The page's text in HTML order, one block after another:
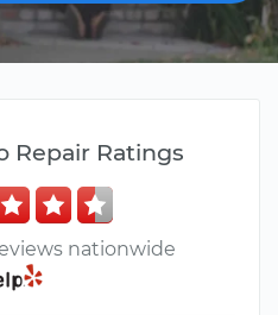
Repair Ratings
nationwide